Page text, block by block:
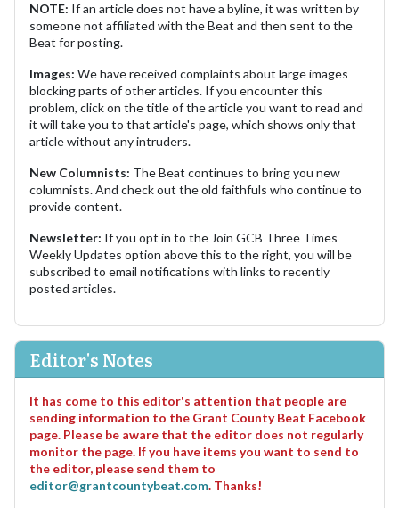
NOTE: If an article does not have a byline, it was written by
someone not affiliated with the Beat and then sent to the
Beat for posting.
Images: We have received complaints about large images
blocking parts of other articles. If you encounter this
problem, click on the title of the article you want to read and
it will take you to that article's page, which shows only that
article without any intruders.
New Columnists: The Beat continues to bring you new
columnists. And check out the old faithfuls who continue to
provide content.
Newsletter: If you opt in to the Join GCB Three Times
Weekly Updates option above this to the right, you will be
subscribed to email notifications with links to recently
posted articles.
Editor's Notes
It has come to this editor's attention that people are
sending information to the Grant County Beat Facebook
page. Please be aware that the editor does not regularly
monitor the page. If you have items you want to send to
the editor, please send them to
editor@grantcountybeat.com. Thanks!